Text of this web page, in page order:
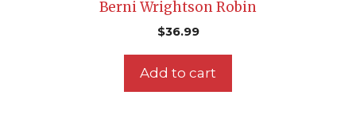
Berni Wrightson Robin
$36.99
Add to cart